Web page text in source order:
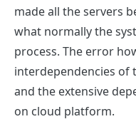
made all the servers
what normally the
process. The error
interdependencies of
and the extensive
on cloud platform.